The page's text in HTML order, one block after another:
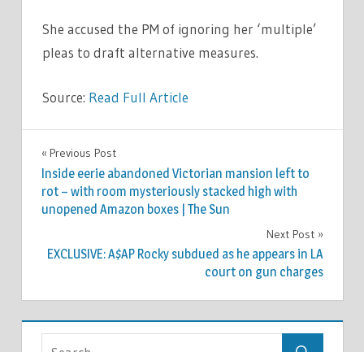
She accused the PM of ignoring her ‘multiple’
pleas to draft alternative measures.
Source: Read Full Article
WORLD
NEWS
Post
navigation
Previous Post
Inside eerie abandoned Victorian mansion left to
rot – with room mysteriously stacked high with
unopened Amazon boxes | The Sun
Next Post
EXCLUSIVE: A$AP Rocky subdued as he appears in LA
court on gun charges